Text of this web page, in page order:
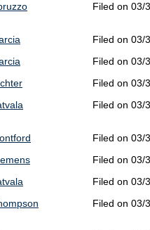
Filed on 03/
Filed on 03/
Filed on 03/
Filed on 03/
Filed on 03/
Filed on 03/
Filed on 03/
Filed on 03/
Filed on 03/